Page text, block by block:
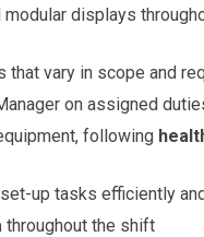
modular displays
that vary in scope and
on assigned
following
up tasks efficiently
throughout the shift